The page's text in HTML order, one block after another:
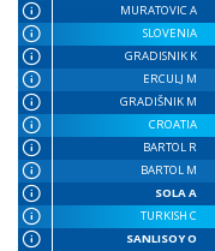
MURATOVIC A
SLOVENIA
GRADISNIK K
ERCULJ M
GRADIŠNIK M
CROATIA
BARTOL R
BARTOL M
SOLA A
TURKISH C
SANLISOY O